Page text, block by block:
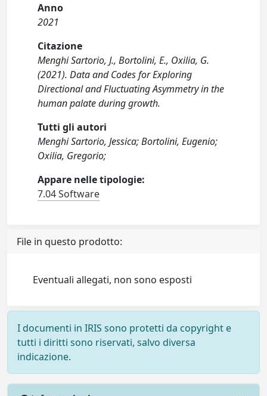
Anno
2021
Citazione
Menghi Sartorio, J., Bortolini, E., Oxilia, G.
(2021). Data and Codes for Exploring
Directional and Fluctuating Asymmetry in the
human palate during growth.
Tutti gli autori
Menghi Sartorio, Jessica; Bortolini, Eugenio;
Oxilia, Gregorio;
Appare nelle tipologie:
7.04 Software
File in questo prodotto:
Eventuali allegati, non sono esposti
I documenti in IRIS sono protetti da copyright e
tutti i diritti sono riservati, salvo diversa
indicazione.